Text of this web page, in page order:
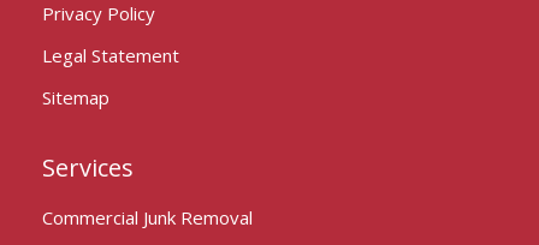
Privacy Policy
Legal Statement
Sitemap
Services
Commercial Junk Removal